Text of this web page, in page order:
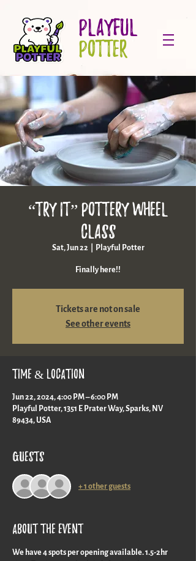
PLAYFUL
POTTER
“Try it” pottery wheel
class
Sat, Jun 22
  |
Playful Potter
Finally here!!
Tickets are not on sale
See other events
Time & Location
Jun 22, 2024, 4:00 PM – 6:00 PM
Playful Potter, 1351 E Prater Way, Sparks, NV
89434, USA
Guests
+ 1 other guests
About the event
We have 4 spots per opening available. 1.5-2hr